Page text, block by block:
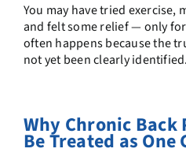
You may have tried exercise,
and felt some relief — only
often happens because the
not yet been clearly identified.
Why Chronic Back
Be Treated as